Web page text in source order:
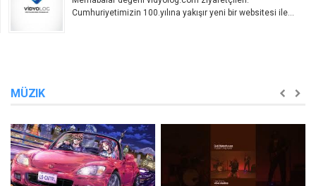
Cumhuriyetimizin 100.yılına yakışır yeni bir websitesi ile...
MÜZIK